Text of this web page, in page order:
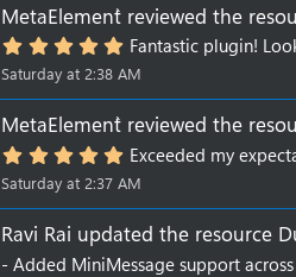
a
s
MetaElement` reviewed the
5
0
0
s
t
a
(
s
)
Fantastic plugin!
Saturday at 2:38 AM
MetaElement` reviewed the
5
0
0
s
t
a
Exceeded my
Saturday at 2:37 AM
Ravi Rai updated the resource
- Added MiniMessage support